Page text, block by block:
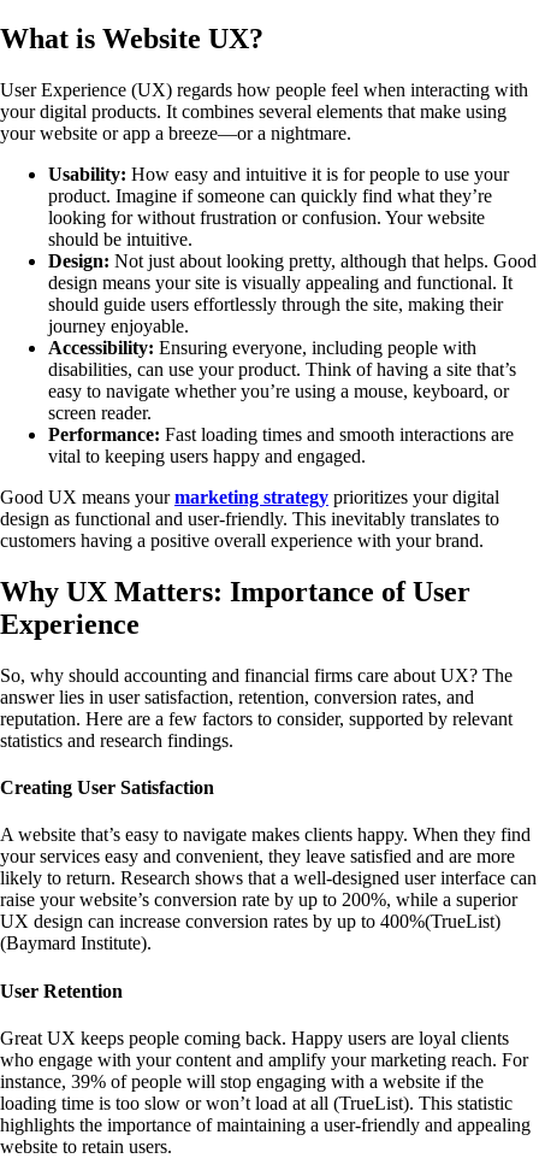
What is Website UX?
User Experience (UX) regards how people feel when interacting with
your digital products. It combines several elements that make using
your website or app a breeze—or a nightmare.
Usability: How easy and intuitive it is for people to use your
product. Imagine if someone can quickly find what they’re
looking for without frustration or confusion. Your website
should be intuitive.
Design: Not just about looking pretty, although that helps. Good
design means your site is visually appealing and functional. It
should guide users effortlessly through the site, making their
journey enjoyable.
Accessibility: Ensuring everyone, including people with
disabilities, can use your product. Think of having a site that’s
easy to navigate whether you’re using a mouse, keyboard, or
screen reader.
Performance: Fast loading times and smooth interactions are
vital to keeping users happy and engaged.
Good UX means yourmarketing strategy prioritizes your digital
design as functional and user-friendly. This inevitably translates to
customers having a positive overall experience with your brand.
Why UX Matters: Importance of User
Experience
So, why should accounting and financial firms care about UX? The
answer lies in user satisfaction, retention, conversion rates, and
reputation. Here are a few factors to consider, supported by relevant
statistics and research findings.
Creating User Satisfaction
A website that’s easy to navigate makes clients happy. When they find
your services easy and convenient, they leave satisfied and are more
likely to return. Research shows that a well-designed user interface can
raise your website’s conversion rate by up to 200%, while a superior
UX design can increase conversion rates by up to 400%(TrueList)
(Baymard Institute).
User Retention
Great UX keeps people coming back. Happy users are loyal clients
who engage with your content and amplify your marketing reach. For
instance, 39% of people will stop engaging with a website if the
loading time is too slow or won’t load at all (TrueList). This statistic
highlights the importance of maintaining a user-friendly and appealing
website to retain users.